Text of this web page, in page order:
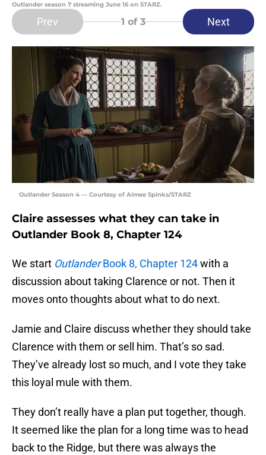
Outlander season 7 streaming June 16 on STARZ.
Prev 1 of 3 Next
Outlander Season 4 — Courtesy of Aimee Spinks/STARZ
Claire assesses what they can take in
Outlander Book 8, Chapter 124
We start OutlanderBook 8, Chapter 124with a
discussion about taking Clarence or not. Then it
moves onto thoughts about what to do next.
Jamie and Claire discuss whether they should take
Clarence with them or sell him. That’s so sad.
They’ve already lost so much, and I vote they take
this loyal mule with them.
They don’t really have a plan put together, though.
It seemed like the plan for a long time was to head
back to the Ridge, but there was always the